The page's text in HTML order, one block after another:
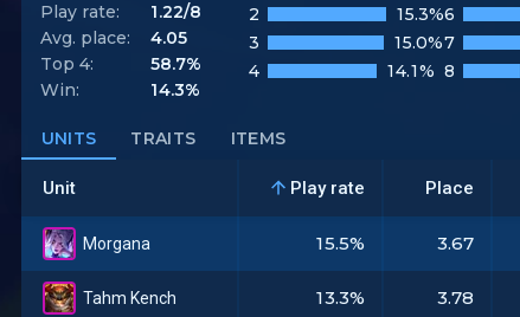
Play rate:
1.22/8
Avg. place:
4.05
Top 4:
58.7%
Win:
14.3%
2
15.3%
3
15.0%
4
14.1%
6
7
8
UNITS TRAITS ITEMS
Unit Play rate Place
Morgana
Tahm Kench
15.5% 3.67
13.3% 3.78